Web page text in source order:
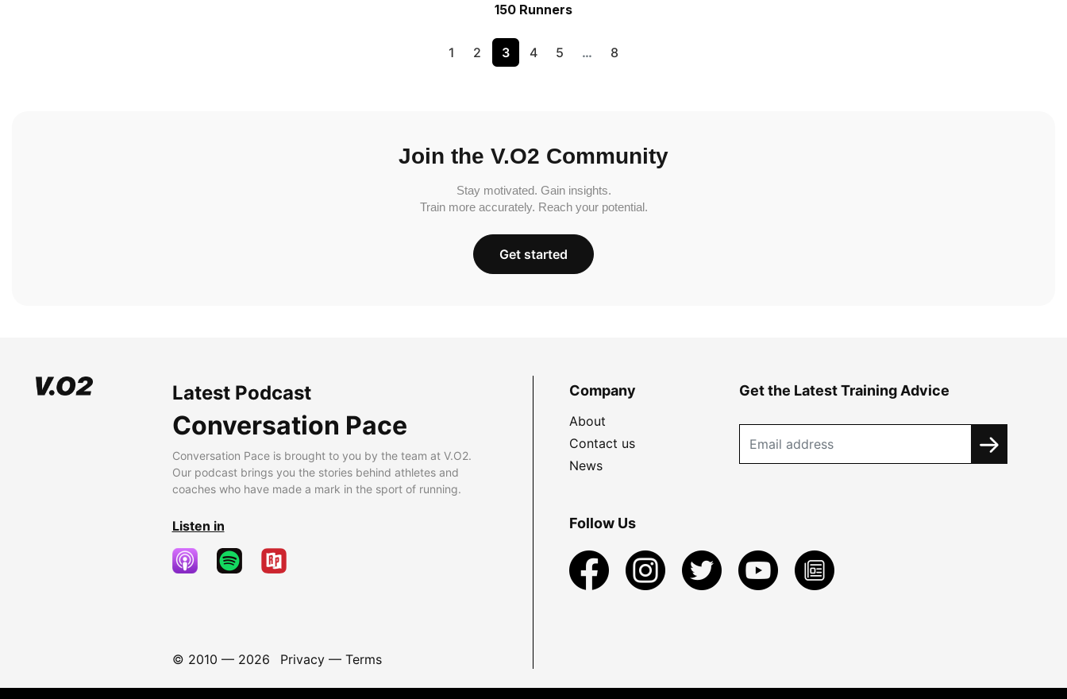
150 Runners
1 2 3 4 5 … 8
Join the V.O2 Community
Stay motivated. Gain insights.
Train more accurately. Reach your potential.
Get started
Latest Podcast
Conversation Pace
Conversation Pace is brought to you by the team at V.O2.
Our podcast brings you the stories behind athletes and
coaches who have made a mark in the sport of running.
Listen in
© 2010 — 2026 Privacy— Terms
Company
About
Contact us
News
Get the Latest Training Advice
Follow Us